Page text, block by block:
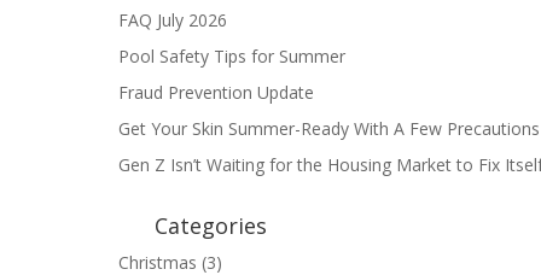
FAQ July 2026
Pool Safety Tips for Summer
Fraud Prevention Update
Get Your Skin Summer-Ready With A Few Precautions
Gen Z Isn’t Waiting for the Housing Market to Fix
Categories
Christmas (3)